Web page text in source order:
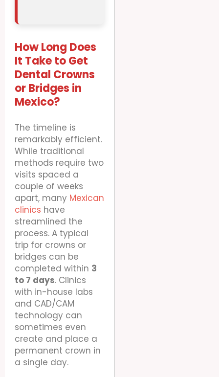
How Long Does
It Take to Get
Dental Crowns
or Bridges in
Mexico?
The timeline is
remarkably efficient.
While traditional
methods require two
visits spaced a
couple of weeks
apart, many Mexican
clinics have
streamlined the
process. A typical
trip for crowns or
bridges can be
completed within 3
to 7 days. Clinics
with in-house labs
and CAD/CAM
technology can
sometimes even
create and place a
permanent crown in
a single day.